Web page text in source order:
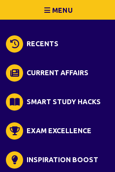
RECENTS
CURRENT AFFAIRS
SMART STUDY HACKS
EXAM EXCELLENCE
INSPIRATION BOOST